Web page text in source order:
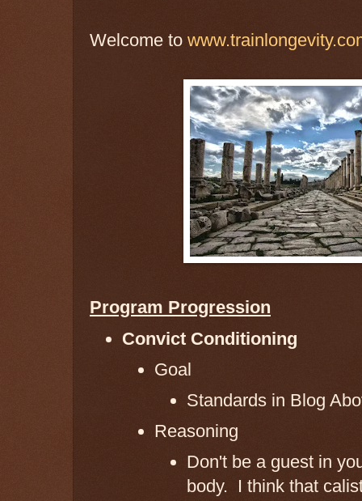
Welcome to
Program Progression
Convict Conditioning
Goal
Standards in Blog
Reasoning
Don't be a guest in
body. I think that